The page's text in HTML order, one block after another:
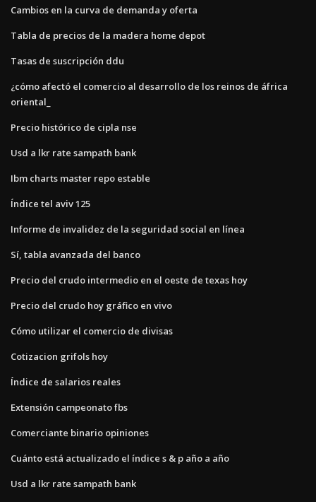
Cambios en la curva de demanda y oferta
Tabla de precios de la madera home depot
Tasas de suscripción ddu
¿cómo afectó el comercio al desarrollo de los reinos de áfrica
oriental_
Precio histórico de cipla nse
Usd a lkr rate sampath bank
Ibm charts master repo estable
Índice tel aviv 125
Informe de invalidez de la seguridad social en línea
Sí, tabla avanzada del banco
Precio del crudo intermedio en el oeste de texas hoy
Precio del crudo hoy gráfico en vivo
Cómo utilizar el comercio de divisas
Cotizacion grifols hoy
Índice de salarios reales
Extensión campeonato fbs
Comerciante binario opiniones
Cuánto está actualizado el índice s & p año a año
Usd a lkr rate sampath bank